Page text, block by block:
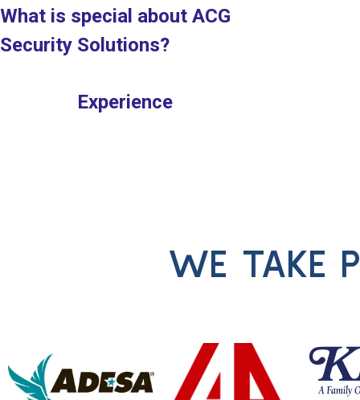
What is special about ACG
Security Solutions?
Experience
WE TAKE